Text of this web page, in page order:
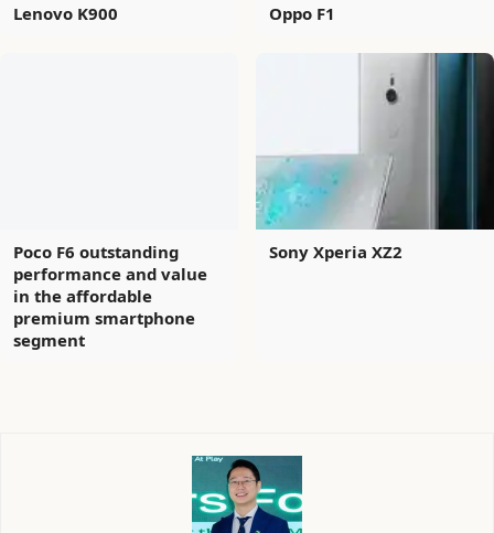
Lenovo K900 Oppo F1
Poco F6 outstanding
performance and value
in the affordable
premium smartphone
segment
Sony Xperia XZ2